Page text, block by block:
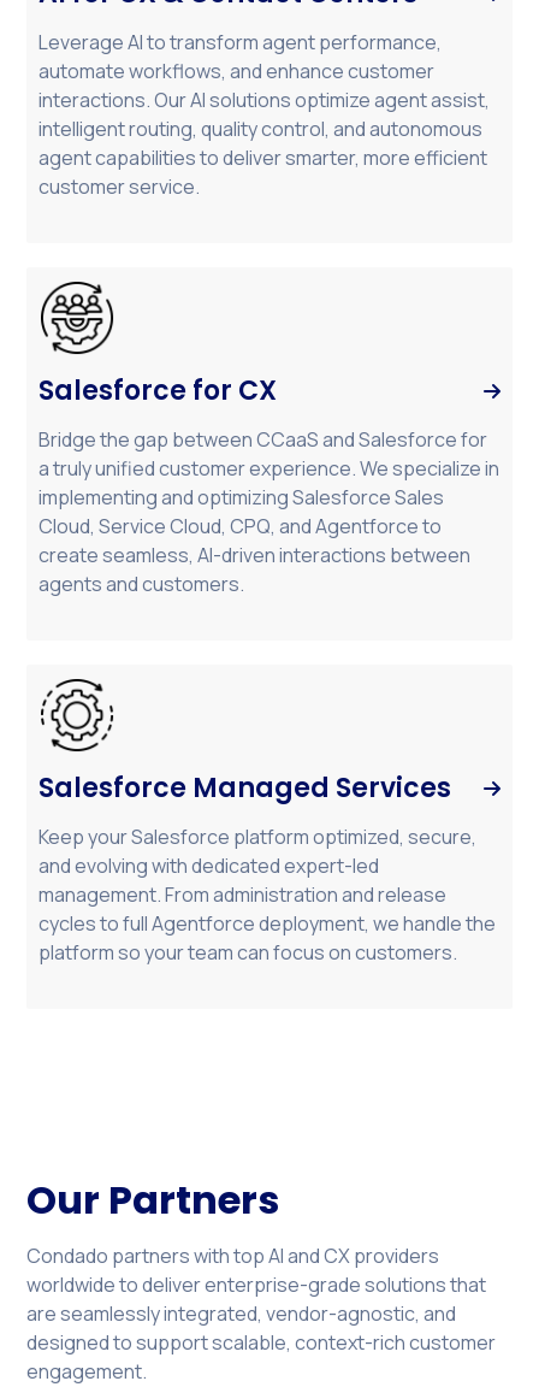
Leverage AI to transform agent performance,
automate workflows, and enhance customer
interactions. Our AI solutions optimize agent assist,
intelligent routing, quality control, and autonomous
agent capabilities to deliver smarter, more efficient
customer service.
Salesforce for CX 
Bridge the gap between CCaaS and Salesforce for
a truly unified customer experience. We specialize in
implementing and optimizing Salesforce Sales
Cloud, Service Cloud, CPQ, and Agentforce to
create seamless, AI-driven interactions between
agents and customers.
Salesforce Managed Services 
Keep your Salesforce platform optimized, secure,
and evolving with dedicated expert-led
management. From administration and release
cycles to full Agentforce deployment, we handle the
platform so your team can focus on customers.
Our Partners
Condado partners with top AI and CX providers
worldwide to deliver enterprise-grade solutions that
are seamlessly integrated, vendor-agnostic, and
designed to support scalable, context-rich customer
engagement.